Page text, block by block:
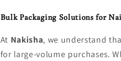
Bulk Packaging Solutions for
At Nakisha, we understand
for large-volume purchases.